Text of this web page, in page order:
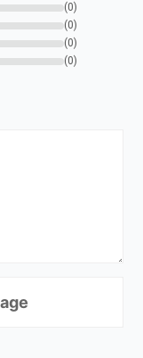
(0)
(0)
(0)
(0)